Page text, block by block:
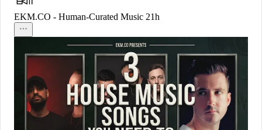
EKM.CO - Human-Curated Music 21h